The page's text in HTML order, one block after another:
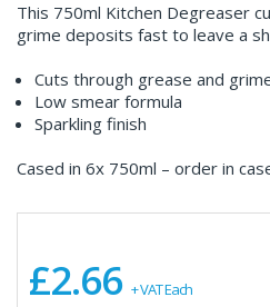
This 750ml Kitchen Degreaser
grime deposits fast to leave a
Cuts through grease and
Low smear formula
Sparkling finish
Cased in 6x 750ml – order in
£2.66 + VAT Each